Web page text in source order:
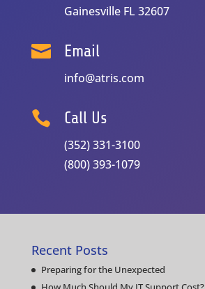
Gainesville FL 32607
 Email
info@atris.com
 Call Us
(352) 331-3100
(800) 393-1079
Recent Posts
Preparing for the Unexpected